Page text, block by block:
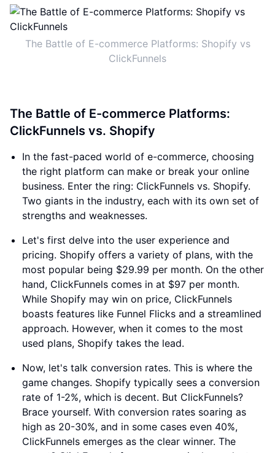
The Battle of E-commerce Platforms: Shopify vs
ClickFunnels
The Battle of E-commerce Platforms:
ClickFunnels vs. Shopify
In the fast-paced world of e-commerce, choosing
the right platform can make or break your online
business. Enter the ring: ClickFunnels vs. Shopify.
Two giants in the industry, each with its own set of
strengths and weaknesses.
Let's first delve into the user experience and
pricing. Shopify offers a variety of plans, with the
most popular being $29.99 per month. On the other
hand, ClickFunnels comes in at $97 per month.
While Shopify may win on price, ClickFunnels
boasts features like Funnel Flicks and a streamlined
approach. However, when it comes to the most
used plans, Shopify takes the lead.
Now, let's talk conversion rates. This is where the
game changes. Shopify typically sees a conversion
rate of 1-2%, which is decent. But ClickFunnels?
Brace yourself. With conversion rates soaring as
high as 20-30%, and in some cases even 40%,
ClickFunnels emerges as the clear winner. The